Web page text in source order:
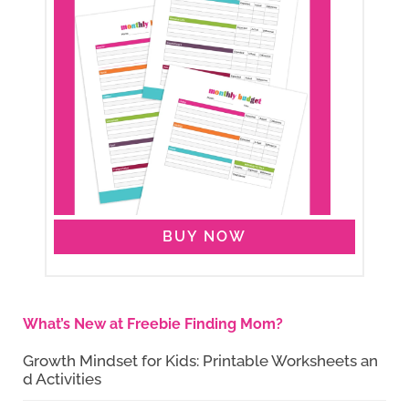
BUY NOW
What’s New at Freebie Finding Mom?
Growth Mindset for Kids: Printable Worksheets an
d Activities